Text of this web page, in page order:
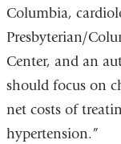
Columbia,
Presbyterian/
Center, and an
should focus on
net costs of
hypertension.”